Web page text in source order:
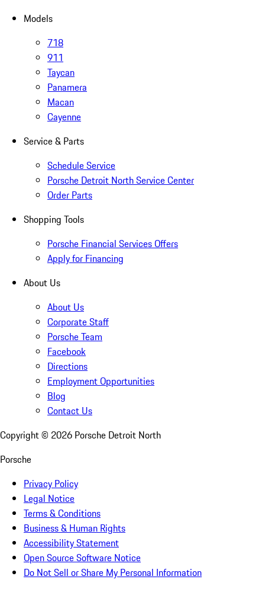
Models
718
911
Taycan
Panamera
Macan
Cayenne
Service & Parts
Schedule Service
Porsche Detroit North Service Center
Order Parts
Shopping Tools
Porsche Financial Services Offers
Apply for Financing
About Us
About Us
Corporate Staff
Porsche Team
Facebook
Directions
Employment Opportunities
Blog
Contact Us
Copyright © 2026 Porsche Detroit North
Porsche
Privacy Policy
Legal Notice
Terms & Conditions
Business & Human Rights
Accessibility Statement
Open Source Software Notice
Do Not Sell or Share My Personal Information